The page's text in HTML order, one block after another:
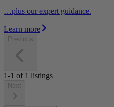
…plus our expert guidance.
Learn more
Previous
1-1 of 1 listings
Next